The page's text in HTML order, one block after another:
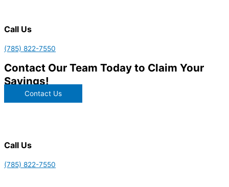
Call Us
(785) 822-7550
Contact Our Team Today to Claim Your
Savings!
Contact Us
Call Us
(785) 822-7550